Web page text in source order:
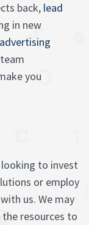
back, lead
in new
you
to invest
or employ
us. We may
resources to